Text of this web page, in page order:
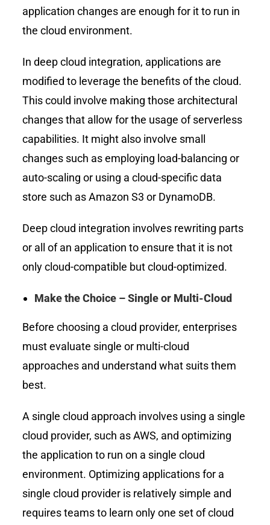
application changes are enough for it to run in
the cloud environment.
In deep cloud integration, applications are
modified to leverage the benefits of the cloud.
This could involve making those architectural
changes that allow for the usage of serverless
capabilities. It might also involve small
changes such as employing load-balancing or
auto-scaling or using a cloud-specific data
store such as Amazon S3 or DynamoDB.
Deep cloud integration involves rewriting parts
or all of an application to ensure that it is not
only cloud-compatible but cloud-optimized.
Make the Choice – Single or Multi-Cloud
Before choosing a cloud provider, enterprises
must evaluate single or multi-cloud
approaches and understand what suits them
best.
A single cloud approach involves using a single
cloud provider, such as AWS, and optimizing
the application to run on a single cloud
environment. Optimizing applications for a
single cloud provider is relatively simple and
requires teams to learn only one set of cloud